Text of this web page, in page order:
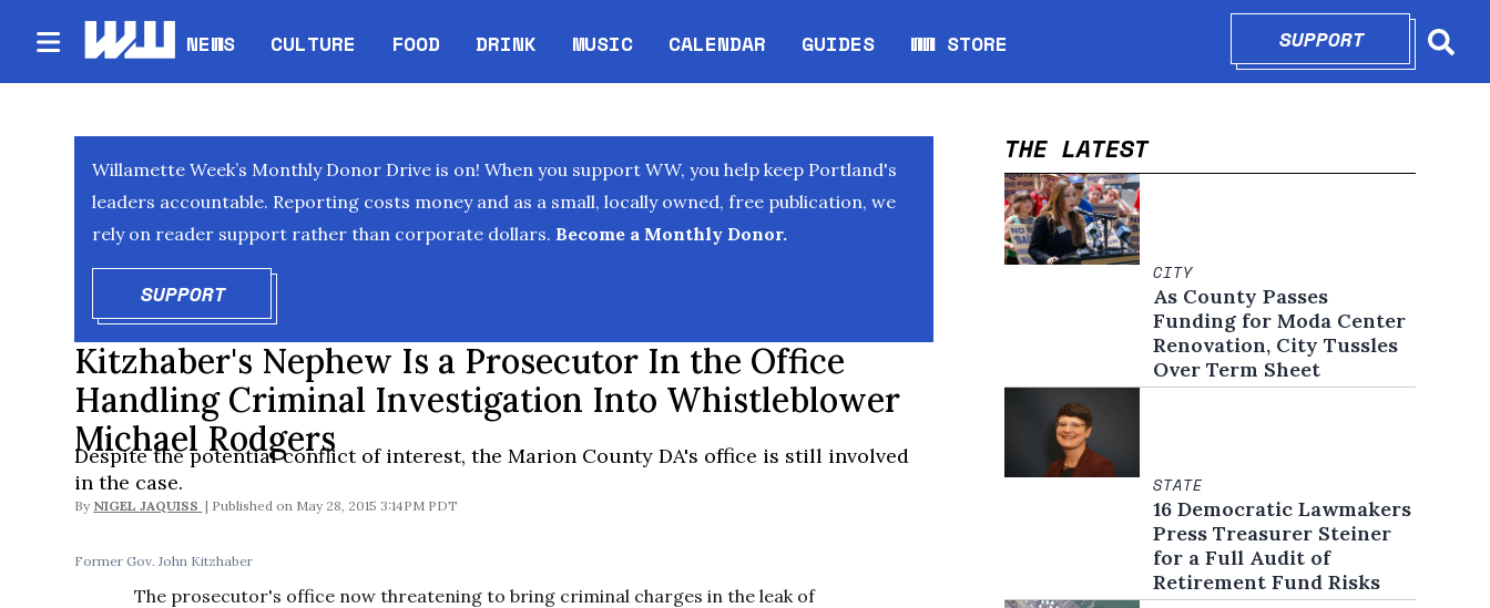
NEWS CULTURE FOOD DRINK MUSIC CALENDAR
Opens in new window
GUIDES WW STORE
Opens in new window
SUPPORTOPENS IN
Willamette Week’s Monthly Donor Drive is on! When you support WW, you help keep Portland's
leaders accountable. Reporting costs money and as a small, locally owned, free publication, we
rely on reader support rather than corporate dollars. Become a Monthly Donor.
SUPPORTOPENS IN NEW WINDOW
Kitzhaber's Nephew Is a Prosecutor In the Office
Handling Criminal Investigation Into Whistleblower
Michael Rodgers
Despite the potential conflict of interest, the Marion County DA's office is still involved
in the case.
By NIGEL JAQUISS May 28, 2015 3:14PM PDT
Former Gov. John Kitzhaber
The prosecutor's office now threatening to bring criminal charges in the leak of
THE LATEST
CITY
As County Passes
Funding for Moda Center
Renovation, City Tussles
Over Term Sheet
STATE
16 Democratic Lawmakers
Press Treasurer Steiner
for a Full Audit of
Retirement Fund Risks